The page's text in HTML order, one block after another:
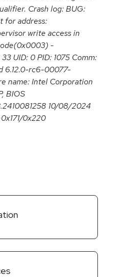
Crash log: BUG:
for address:
write access in
-
UID: 0 PID: 1075 Comm:
6.12.0-rc6-00077-
name: Intel Corporation
BIOS
10/08/2024
0x220